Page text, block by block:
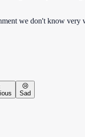
we don't know very
😢
Sad